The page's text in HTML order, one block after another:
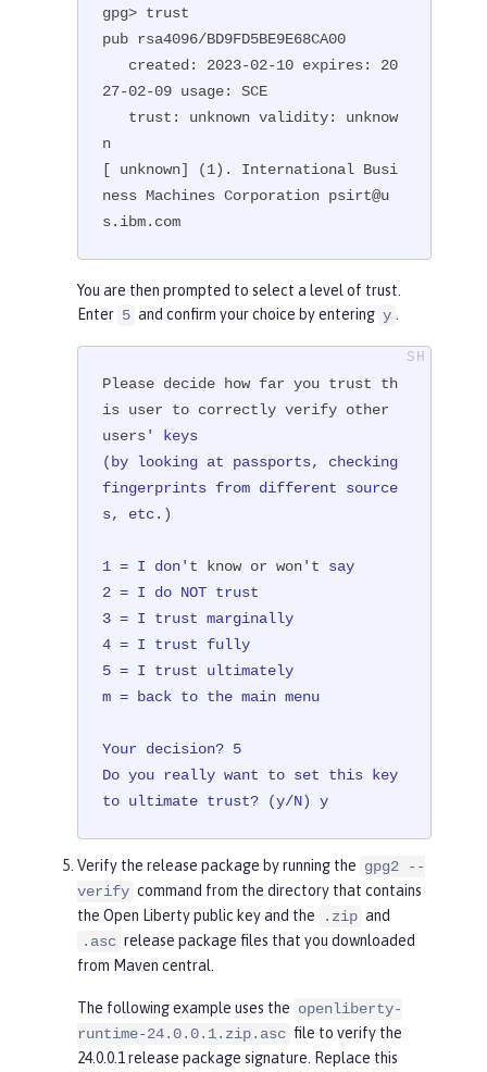
gpg> trust
pub rsa4096/BD9FD5BE9E68CA00
27-02-09 usage: SCE
n
[ unknown] (1). International Busi
ness Machines Corporation psirt@u
s.ibm.com
You are then prompted to select a level of trust.
Enter 5 and confirm your choice by entering y
Please decide how far you trust th
is user to correctly verify other
users' keys
(by looking at passports, checking
fingerprints from different source
s, etc.)
1 = I don' t know or won't say
2 = I do NOT trust
3 = I trust marginally
4 = I trust fully
5 = I trust ultimately
m = back to the main menu
Your decision? 5
Do you really want to set this key
to ultimate trust? (y/N) y
Verify the release package by running the gpg2 --
verify command from the directory that contains
the Open Liberty public key and the
.zip and
.asc release package files that you downloaded
from Maven central.
The following example uses the openliberty-
runtime-24.0.0.1.zip.asc file to verify the
24.0.0.1 release package signature. Replace this